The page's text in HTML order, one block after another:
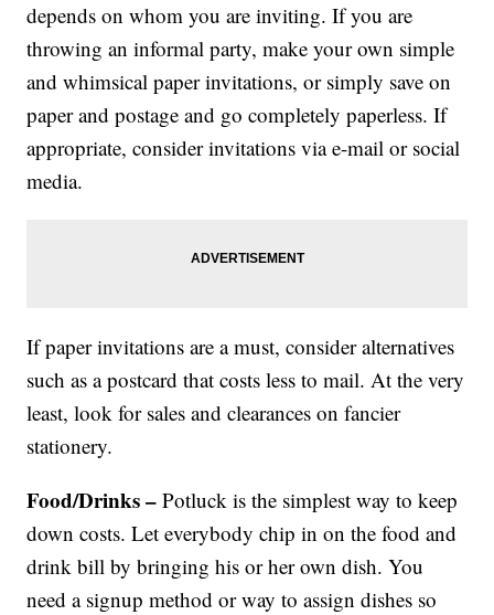
depends on whom you are inviting. If you are
throwing an informal party, make your own simple
and whimsical paper invitations, or simply save on
paper and postage and go completely paperless. If
appropriate, consider invitations via e-mail or social
media.
If paper invitations are a must, consider alternatives
such as a postcard that costs less to mail. At the very
least, look for sales and clearances on fancier
stationery.
Food/Drinks – Potluck is the simplest way to keep
down costs. Let everybody chip in on the food and
drink bill by bringing his or her own dish. You
need a signup method or way to assign dishes so